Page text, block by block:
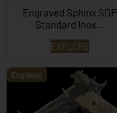
Engraved Sphinx SDP
Standard Inox…
EXPLORE
Engraved